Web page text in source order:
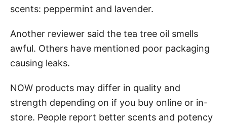
scents: peppermint and lavender.
Another reviewer said the tea tree oil smells
awful. Others have mentioned poor packaging
causing leaks.
NOW products may differ in quality and
strength depending on if you buy online or in-
store. People report better scents and potency